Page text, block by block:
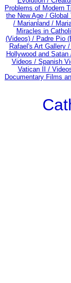
Problems of Modern
the New Age / Global
/ Marianland /
Miracles in
(Videos) / Padre Pio
Rafael's Art Gallery /
Hollywood and Satan
Videos / Spanish
Vatican II /
Documentary Films